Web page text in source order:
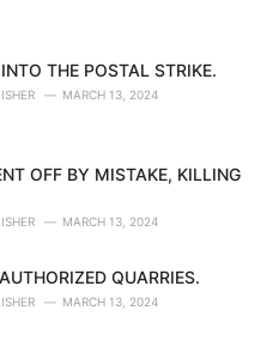
THE POSTAL STRIKE.
MARCH 13, 2024
OFF BY MISTAKE, KILLING
MARCH 13, 2024
QUARRIES.
MARCH 13, 2024